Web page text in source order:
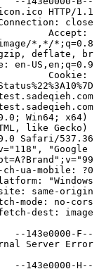
Accept:
Cookie:
Win64; x64)
like Gecko)
"Google